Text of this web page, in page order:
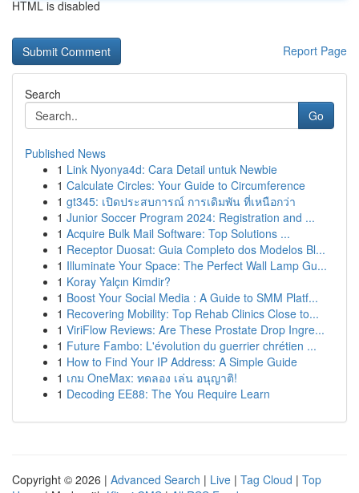
HTML is disabled
Report Page
Search
Go
Published News
1 Link Nyonya4d: Cara Detail untuk Newbie
1 Calculate Circles: Your Guide to Circumference
1 gt345: เปิดประสบการณ์ การเดิมพัน ที่เหนือกว่า
1 Junior Soccer Program 2024: Registration and ...
1 Acquire Bulk Mail Software: Top Solutions ...
1 Receptor Duosat: Guia Completo dos Modelos Bl...
1 Illuminate Your Space: The Perfect Wall Lamp Gu...
1 Koray Yalçın Kimdir?
1 Boost Your Social Media : A Guide to SMM Platf...
1 Recovering Mobility: Top Rehab Clinics Close to...
1 ViriFlow Reviews: Are These Prostate Drop Ingre...
1 Future Fambo: L'évolution du guerrier chrétien ...
1 How to Find Your IP Address: A Simple Guide
1 เกม OneMax: ทดลอง เล่น อนุญาติ!
1 Decoding EE88: The You Require Learn
Copyright © 2026 | Advanced Search | Live | Tag Cloud | Top